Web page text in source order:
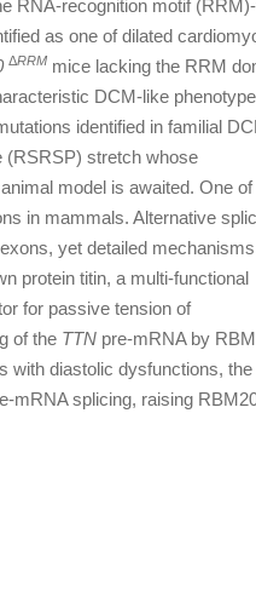
RNA-recognition motif
as one of dilated
ΔRRM mice lacking the RRM
DCM-like
identified in familial
(RSRSP) stretch whose
model is awaited. One of
in mammals. Alternative
yet detailed
protein titin, a multi-functional
for passive tension of
of the TTN pre-mRNA by
with diastolic dysfunctions, the
mRNA splicing, raising